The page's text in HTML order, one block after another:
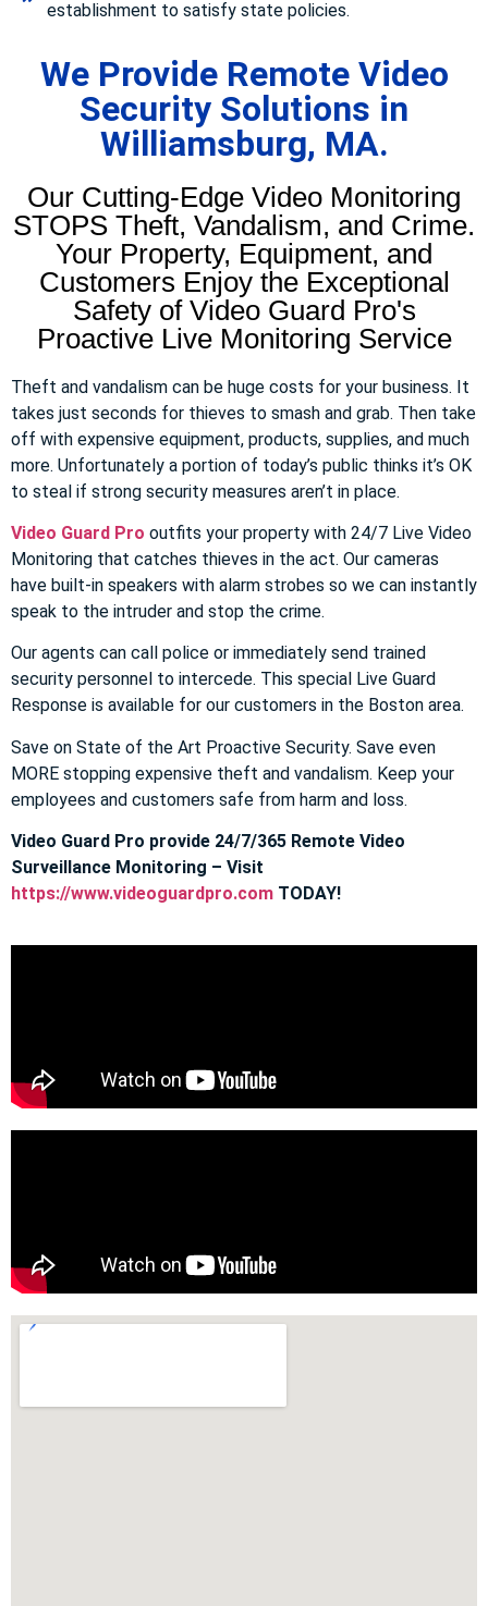
establishment to satisfy state policies.
We Provide Remote Video
Security Solutions in
Williamsburg, MA.
Our Cutting-Edge Video Monitoring
STOPS Theft, Vandalism, and Crime.
Your Property, Equipment, and
Customers Enjoy the Exceptional
Safety of Video Guard Pro's
Proactive Live Monitoring Service
Theft and vandalism can be huge costs for your business. It
takes just seconds for thieves to smash and grab. Then take
off with expensive equipment, products, supplies, and much
more. Unfortunately a portion of today’s public thinks it’s OK
to steal if strong security measures aren’t in place.
Video Guard Pro outfits your property with 24/7 Live Video
Monitoring that catches thieves in the act. Our cameras
have built-in speakers with alarm strobes so we can instantly
speak to the intruder and stop the crime.
Our agents can call police or immediately send trained
security personnel to intercede. This special Live Guard
Response is available for our customers in the Boston area.
Save on State of the Art Proactive Security. Save even
MORE stopping expensive theft and vandalism. Keep your
employees and customers safe from harm and loss.
Video Guard Pro provide 24/7/365 Remote Video
Surveillance Monitoring – Visit
https://www.videoguardpro.com TODAY!